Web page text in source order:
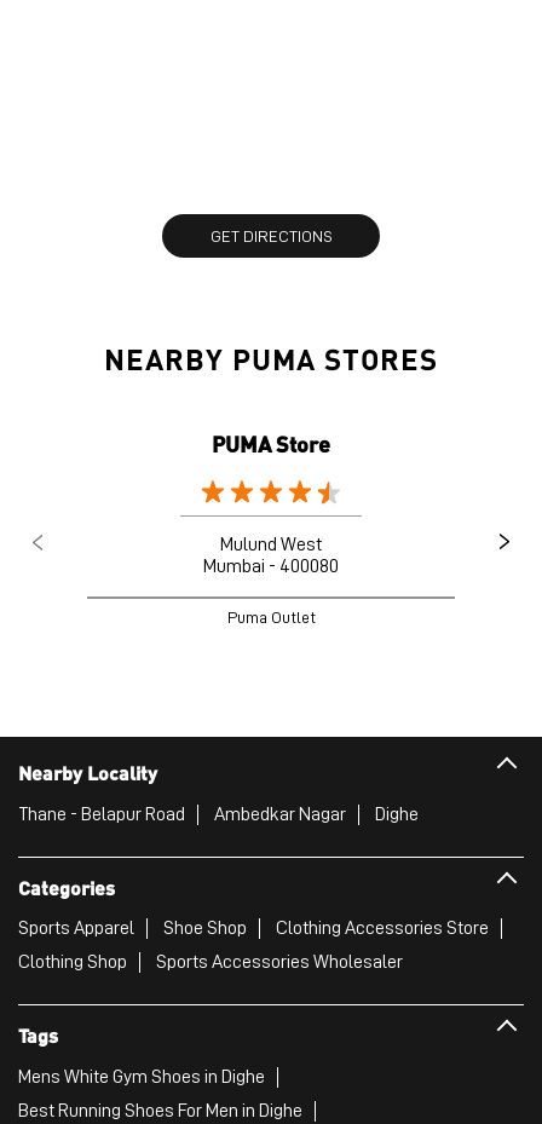
GET DIRECTIONS
NEARBY PUMA STORES
PUMA Store
Mulund West
Mumbai - 400080
Puma Outlet
Nearby Locality
Thane - Belapur Road Ambedkar Nagar Dighe
Categories
Sports Apparel Shoe Shop
Clothing Accessories Store
Clothing Shop
Sports Accessories Wholesaler
Tags
Mens White Gym Shoes in Dighe
Best Running Shoes For Men in Dighe